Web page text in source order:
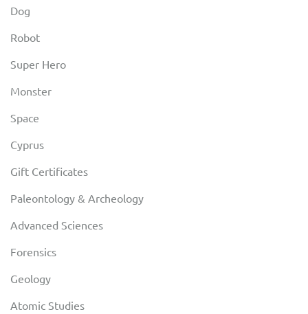
Dog
Robot
Super Hero
Monster
Space
Cyprus
Gift Certificates
Paleontology & Archeology
Advanced Sciences
Forensics
Geology
Atomic Studies